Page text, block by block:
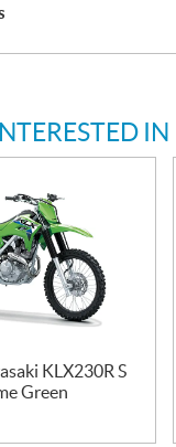
IN
KLX230R S
Green